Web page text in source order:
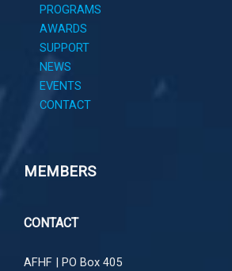
PROGRAMS
AWARDS
SUPPORT
NEWS
EVENTS
CONTACT
MEMBERS
CONTACT
AFHF |
PO Box 405